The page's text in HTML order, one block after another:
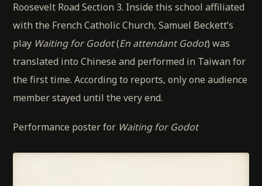
Roosevelt Road Section 3. Inside this school affiliated
with the French Catholic Church, Samuel Beckett’s
play Waiting for Godot(En attendant Godot) was
translated into Chinese and performed in Taiwan for
the first time. According to reports, only one audience
member stayed until the very end.
Performance poster for Waiting for Godot